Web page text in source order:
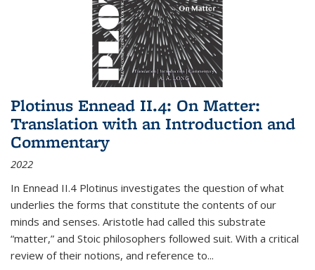
Plotinus Ennead II.4: On Matter:
Translation with an Introduction and
Commentary
2022
In Ennead II.4 Plotinus investigates the question of what
underlies the forms that constitute the contents of our
minds and senses. Aristotle had called this substrate
“matter,” and Stoic philosophers followed suit. With a critical
review of their notions, and reference to...